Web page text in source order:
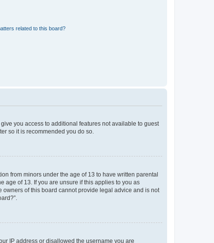
related to this board?
you access to additional features not available to guest
so it is recommended you do so.
from minors under the age of 13 to have written parental
age of 13. If you are unsure if this applies to you as
of this board cannot provide legal advice and is not
IP address or disallowed the username you are